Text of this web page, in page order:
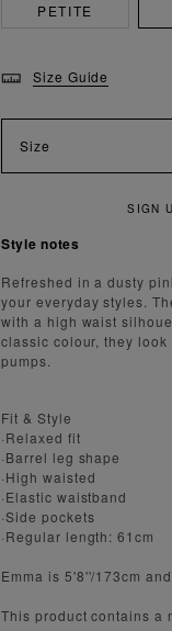
PETITE
Size Guide
Size
Style notes
Refreshed in a dusty
your everyday styles.
with a high waist
classic colour, they
pumps.
Fit & Style
·Relaxed fit
·Barrel leg shape
·High waisted
·Elastic waistband
·Side pockets
·Regular length: 61cm
Emma is 5'8''/173cm
This product contains a